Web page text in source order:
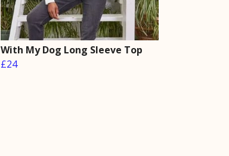
With My Dog Long Sleeve Top
£24